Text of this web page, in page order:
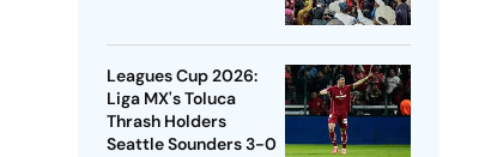
Leagues Cup 2026:
Liga MX's Toluca
Thrash Holders
Seattle Sounders 3-0